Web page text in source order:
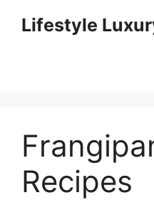
Lifestyle
Recipes